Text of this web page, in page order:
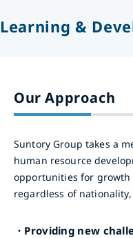
Learning &
Our Approach
Suntory Group takes a
human resource
opportunities for growth
regardless of
・Providing new